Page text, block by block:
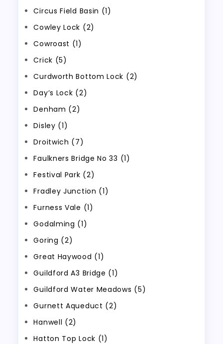
Circus Field Basin (1)
Cowley Lock (2)
Cowroast (1)
Crick (5)
Curdworth Bottom Lock (2)
Day’s Lock (2)
Denham (2)
Disley (1)
Droitwich (7)
Faulkners Bridge No 33 (1)
Festival Park (2)
Fradley Junction (1)
Furness Vale (1)
Godalming (1)
Goring (2)
Great Haywood (1)
Guildford A3 Bridge (1)
Guildford Water Meadows (5)
Gurnett Aqueduct (2)
Hanwell (2)
Hatton Top Lock (1)